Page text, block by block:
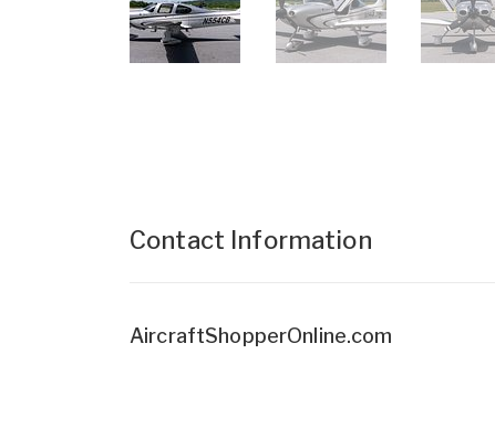
Contact Information
AircraftShopperOnline.com